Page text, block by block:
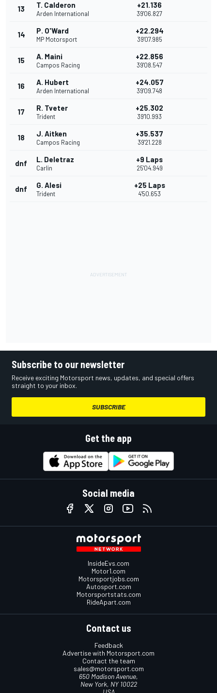
13 T. Calderon
Arden International
+21.136
39'06.827
14 P. O'Ward
MP Motorsport
+22.294
39'07.985
15 A. Maini
Campos Racing
+22.856
39'08.547
16 A. Hubert
Arden International
+24.057
39'09.748
17 R. Tveter
Trident
+25.302
39'10.993
18 J. Aitken
Campos Racing
+35.537
39'21.228
dnf L. Deletraz
Carlin
+9 Laps
25'04.949
dnf G. Alesi
Trident
+25 Laps
4'50.653
Subscribe to our newsletter
Receive exciting Motorsport news, updates, and special offers
straight to your inbox.
SUBSCRIBE
Get the app
Social media
InsideEvs.com
Motor1.com
Motorsportjobs.com
Autosport.com
Motorsportstats.com
RideApart.com
Contact us
Feedback
Advertise with Motorsport.com
Contact the team
sales@motorsport.com
650 Madison Avenue,
New York, NY 10022